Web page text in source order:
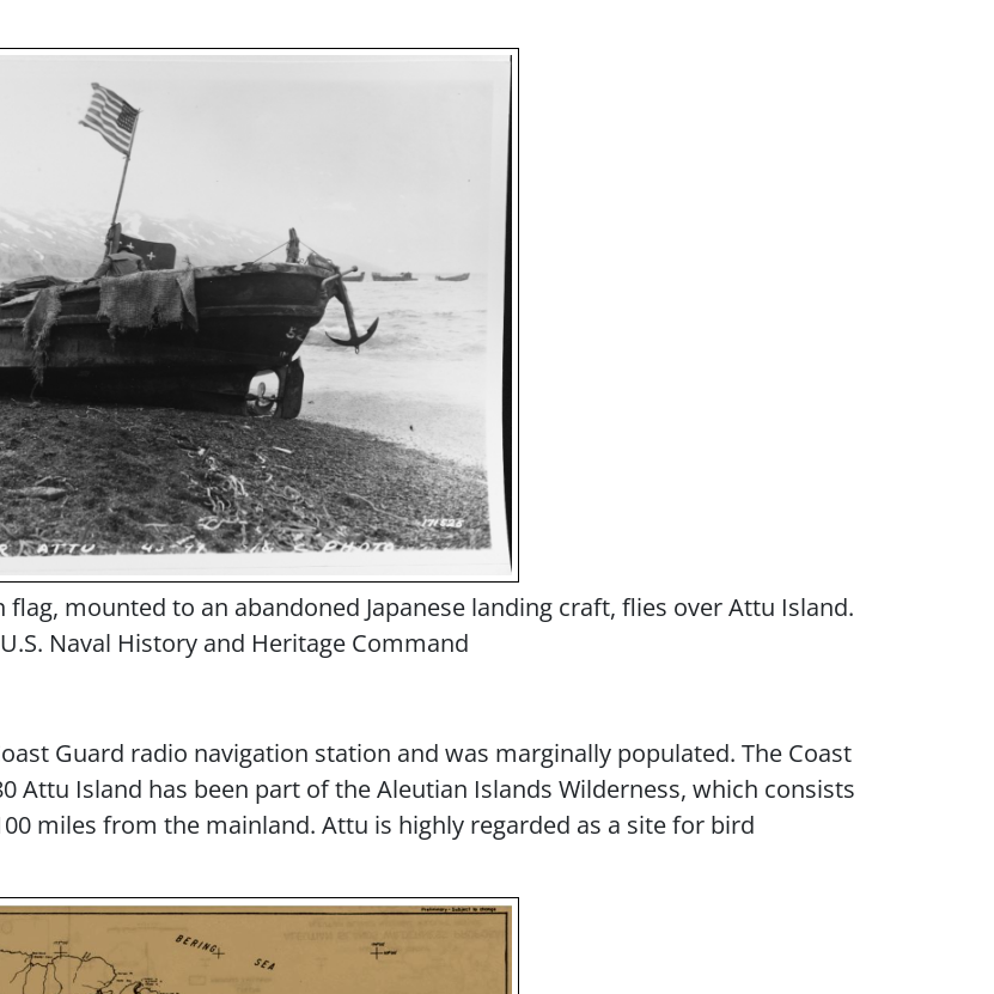
mounted to an abandoned Japanese landing craft, flies over Attu Island.
Naval History and Heritage Command
Guard radio navigation station and was marginally populated. The Coast
Attu Island has been part of the Aleutian Islands Wilderness, which consists
miles from the mainland. Attu is highly regarded as a site for bird